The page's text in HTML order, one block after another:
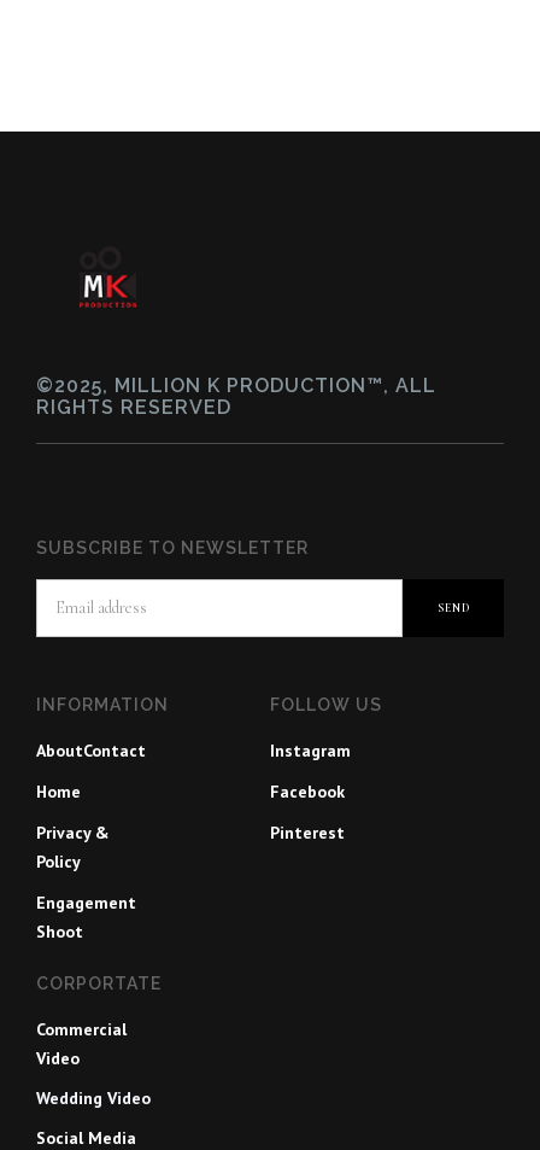
©2025, MILLION K PRODUCTION™, ALL
RIGHTS RESERVED
INFORMATION
AboutContact
Home
Privacy &
Policy
Engagement
Shoot
FOLLOW US
Instagram
Facebook
Pinterest
CORPORTATE
Commercial
Video
Wedding Video
Social Media
SUBSCRIBE TO NEWSLETTER